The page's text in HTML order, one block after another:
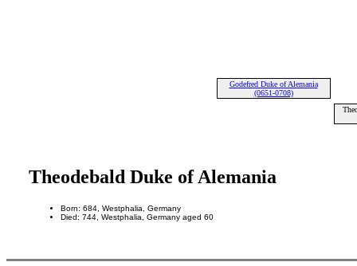
Godefred Duke of Alemania
(0651-0708)
Theodebald Duke of Alemania
Born: 684, Westphalia, Germany
Died: 744, Westphalia, Germany aged 60